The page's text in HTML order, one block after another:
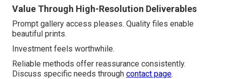
Value Through High-Resolution Deliverables
Prompt gallery access pleases. Quality files enable
beautiful prints.
Investment feels worthwhile.
Reliable methods offer reassurance consistently.
Discuss specific needs through contact page.